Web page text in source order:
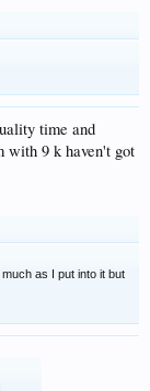
time and
with 9 k haven't got
as I put into it but